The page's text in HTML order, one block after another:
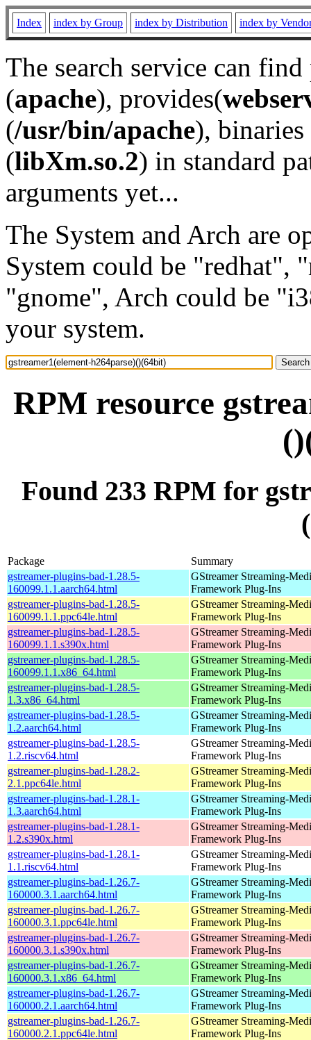
Index index by Group index by Distribution index by
The search service can
(apache), provides(
(/usr/bin/apache), binaries
(libXm.so.2) in standard
arguments yet...
The System and Arch are
System could be "redhat",
"gnome", Arch could be
your system.
RPM resource
Found 233 RPM for
Package
Summary
gstreamer-plugins-bad-1.28.5-
160099.1.1.aarch64.html
GStreamer Streaming-
Framework Plug-Ins
gstreamer-plugins-bad-1.28.5-
160099.1.1.ppc64le.html
GStreamer Streaming-
Framework Plug-Ins
gstreamer-plugins-bad-1.28.5-
160099.1.1.s390x.html
GStreamer Streaming-
Framework Plug-Ins
gstreamer-plugins-bad-1.28.5-
160099.1.1.x86_64.html
GStreamer Streaming-
Framework Plug-Ins
gstreamer-plugins-bad-1.28.5-
1.3.x86_64.html
GStreamer Streaming-
Framework Plug-Ins
gstreamer-plugins-bad-1.28.5-
1.2.aarch64.html
GStreamer Streaming-
Framework Plug-Ins
gstreamer-plugins-bad-1.28.5-
1.2.riscv64.html
GStreamer Streaming-
Framework Plug-Ins
gstreamer-plugins-bad-1.28.2-
2.1.ppc64le.html
GStreamer Streaming-
Framework Plug-Ins
gstreamer-plugins-bad-1.28.1-
1.3.aarch64.html
GStreamer Streaming-
Framework Plug-Ins
gstreamer-plugins-bad-1.28.1-
1.2.s390x.html
GStreamer Streaming-
Framework Plug-Ins
gstreamer-plugins-bad-1.28.1-
1.1.riscv64.html
GStreamer Streaming-
Framework Plug-Ins
gstreamer-plugins-bad-1.26.7-
160000.3.1.aarch64.html
GStreamer Streaming-
Framework Plug-Ins
gstreamer-plugins-bad-1.26.7-
160000.3.1.ppc64le.html
GStreamer Streaming-
Framework Plug-Ins
gstreamer-plugins-bad-1.26.7-
160000.3.1.s390x.html
GStreamer Streaming-
Framework Plug-Ins
gstreamer-plugins-bad-1.26.7-
160000.3.1.x86_64.html
GStreamer Streaming-
Framework Plug-Ins
gstreamer-plugins-bad-1.26.7-
160000.2.1.aarch64.html
GStreamer Streaming-
Framework Plug-Ins
gstreamer-plugins-bad-1.26.7-
160000.2.1.ppc64le.html
GStreamer Streaming-
Framework Plug-Ins